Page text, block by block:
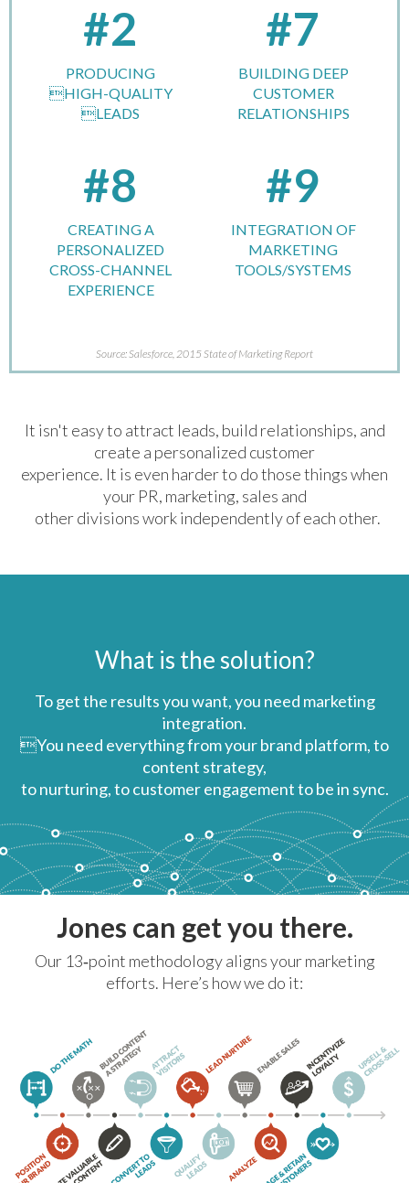
#2
PRODUCING
HIGH-QUALITY
LEADS
#7
BUILDING DEEP
CUSTOMER
RELATIONSHIPS
#8
CREATING A
PERSONALIZED
CROSS-CHANNEL
EXPERIENCE
#9
INTEGRATION OF
MARKETING
TOOLS/SYSTEMS
Source: Salesforce, 2015 State of Marketing Report
It isn't easy to attract leads, build relationships, and
create a personalized customer
experience. It is even harder to do those things when
your PR, marketing, sales and
other divisions work independently of each other.
What is the solution?
To get the results you want, you need marketing
integration.
You need everything from your brand platform, to
content strategy,
to nurturing, to customer engagement to be in sync.
Jones can get you there.
Our 13‐point methodology aligns your marketing
efforts. Here’s how we do it: